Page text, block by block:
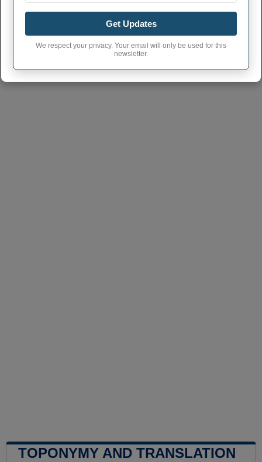
Bluffton town phone
419
Bluffton Village
45817
TOPONYMY AND TRANSLATION
Get Updates
We respect your privacy. Your email will only be used for this
newsletter.